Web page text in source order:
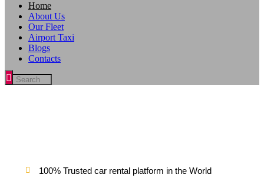
Home
About Us
Our Fleet
Airport Taxi
Blogs
Contacts
100% Trusted car rental platform in the World